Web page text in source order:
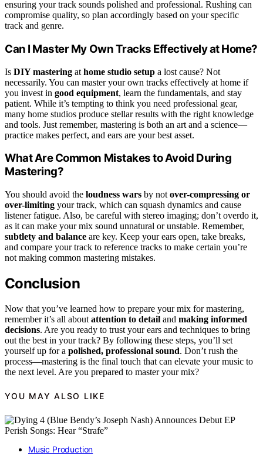
ensuring your track sounds polished and professional. Rushing can
compromise quality, so plan accordingly based on your specific
track and genre.
Can I Master My Own Tracks Effectively at Home?
Is DIY mastering at home studio setup a lost cause? Not
necessarily. You can master your own tracks effectively at home if
you invest in good equipment, learn the fundamentals, and stay
patient. While it’s tempting to think you need professional gear,
many home studios produce stellar results with the right knowledge
and tools. Just remember, mastering is both an art and a science—
practice makes perfect, and ears are your best asset.
What Are Common Mistakes to Avoid During
Mastering?
You should avoid the loudness wars by not over-compressing or
over-limiting your track, which can squash dynamics and cause
listener fatigue. Also, be careful with stereo imaging; don’t overdo it,
as it can make your mix sound unnatural or unstable. Remember,
subtlety and balance are key. Keep your ears open, take breaks,
and compare your track to reference tracks to make certain you’re
not making common mastering mistakes.
Conclusion
Now that you’ve learned how to prepare your mix for mastering,
remember it’s all about attention to detail and making informed
decisions. Are you ready to trust your ears and techniques to bring
out the best in your track? By following these steps, you’ll set
yourself up for a polished, professional sound. Don’t rush the
process—mastering is the final touch that can elevate your music to
the next level. Are you prepared to master your mix?
YOU MAY ALSO LIKE
Music Production